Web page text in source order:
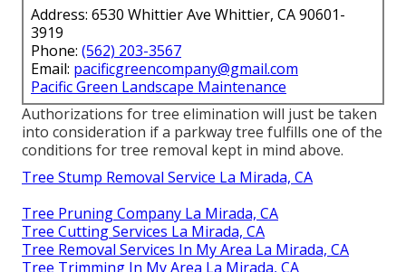
Address: 6530 Whittier Ave Whittier, CA 90601-
3919
Phone: (562) 203-3567
Email: pacificgreencompany@gmail.com
Pacific Green Landscape Maintenance
Authorizations for tree elimination will just be taken
into consideration if a parkway tree fulfills one of the
conditions for tree removal kept in mind above.
Tree Stump Removal Service La Mirada, CA
Tree Pruning Company La Mirada, CA
Tree Cutting Services La Mirada, CA
Tree Removal Services In My Area La Mirada, CA
Tree Trimming In My Area La Mirada, CA